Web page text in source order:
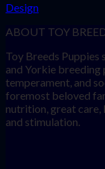
Design
ABOUT TOY
Toy Breeds
and Yorkie breeding
temperament, and
foremost beloved
nutrition, great care,
and stimulation.